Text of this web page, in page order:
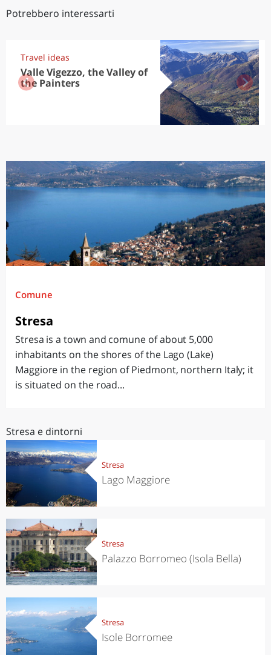
Potrebbero interessarti
Travel ideas
Valle Vigezzo, the Valley of
the Painters
Comune
Stresa
Stresa is a town and comune of about 5,000
inhabitants on the shores of the Lago (Lake)
Maggiore in the region of Piedmont, northern Italy; it
is situated on the road...
Stresa e dintorni
Stresa
Lago Maggiore
Stresa
Palazzo Borromeo (Isola Bella)
Stresa
Isole Borromee